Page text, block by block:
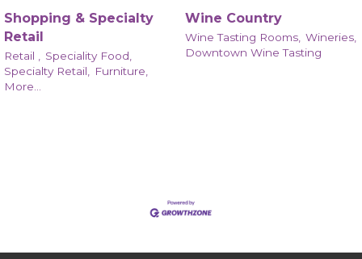
Shopping & Specialty
Retail
Retail ,
Speciality Food,
Specialty Retail,
Furniture,
More...
Wine Country
Wine Tasting Rooms, Wineries,
Downtown Wine Tasting